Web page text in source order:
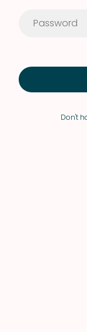
Don't